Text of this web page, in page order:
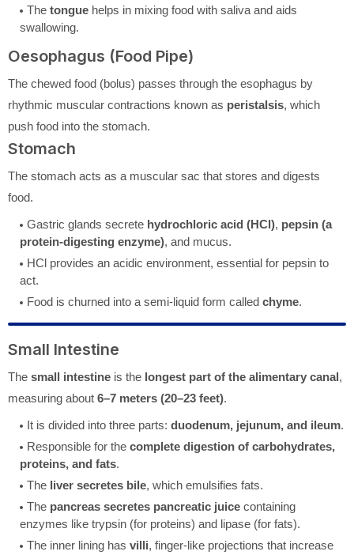
The tongue helps in mixing food with saliva and aids
swallowing.
Oesophagus (Food Pipe)
The chewed food (bolus) passes through the esophagus by
rhythmic muscular contractions known as peristalsis, which
push food into the stomach.
Stomach
The stomach acts as a muscular sac that stores and digests
food.
Gastric glands secrete hydrochloric acid (HCl), pepsin (a
protein-digesting enzyme), and mucus.
HCl provides an acidic environment, essential for pepsin to
act.
Food is churned into a semi-liquid form called chyme.
Small Intestine
The small intestine is the longest part of the alimentary canal,
measuring about 6–7 meters (20–23 feet).
It is divided into three parts: duodenum, jejunum, and ileum.
Responsible for the complete digestion of carbohydrates,
proteins, and fats.
The liver secretes bile, which emulsifies fats.
The pancreas secretes pancreatic juice containing
enzymes like trypsin (for proteins) and lipase (for fats).
The inner lining has villi, finger-like projections that increase